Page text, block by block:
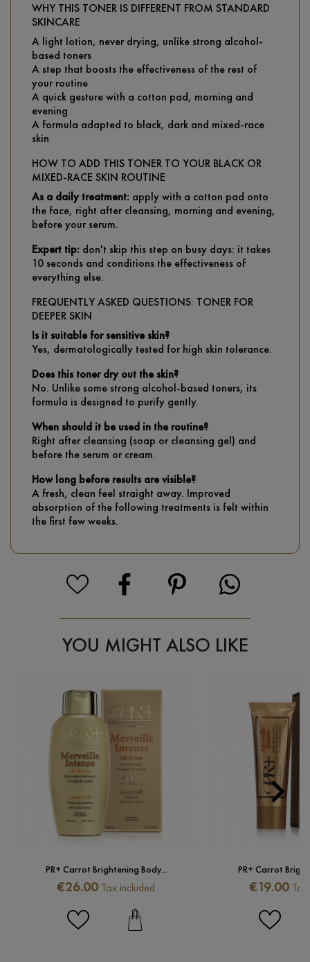
WHY THIS TONER IS DIFFERENT FROM STANDARD
SKINCARE
A light lotion, never drying, unlike strong alcohol-
based toners
A step that boosts the effectiveness of the rest of
your routine
A quick gesture with a cotton pad, morning and
evening
A formula adapted to black, dark and mixed-race
skin
HOW TO ADD THIS TONER TO YOUR BLACK OR
MIXED-RACE SKIN ROUTINE
As a daily treatment: apply with a cotton pad onto
the face, right after cleansing, morning and evening,
before your serum.
Expert tip: don't skip this step on busy days: it takes
10 seconds and conditions the effectiveness of
everything else.
FREQUENTLY ASKED QUESTIONS: TONER FOR
DEEPER SKIN
Is it suitable for sensitive skin?
Yes, dermatologically tested for high skin tolerance.
Does this toner dry out the skin?
No. Unlike some strong alcohol-based toners, its
formula is designed to purify gently.
When should it be used in the routine?
Right after cleansing (soap or cleansing gel) and
before the serum or cream.
How long before results are visible?
A fresh, clean feel straight away. Improved
absorption of the following treatments is felt within
the first few weeks.
YOU MIGHT ALSO LIKE
PR+ Carrot Brightening Body...
Price
€26.00 Tax included
PR+ Carrot
Price
€19.00
